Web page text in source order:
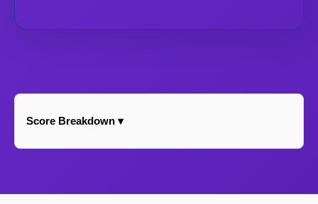
Score Breakdown ▾